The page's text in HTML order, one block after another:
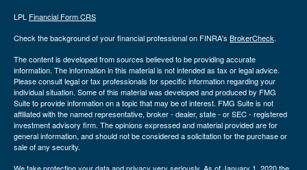
LPL Financial Form CRS
Check the background of your financial professional on FINRA's BrokerCheck.
The content is developed from sources believed to be providing accurate
information. The information in this material is not intended as tax or legal advice.
Please consult legal or tax professionals for specific information regarding your
individual situation. Some of this material was developed and produced by FMG
Suite to provide information on a topic that may be of interest. FMG Suite is not
affiliated with the named representative, broker - dealer, state - or SEC - registered
investment advisory firm. The opinions expressed and material provided are for
general information, and should not be considered a solicitation for the purchase or
sale of any security.